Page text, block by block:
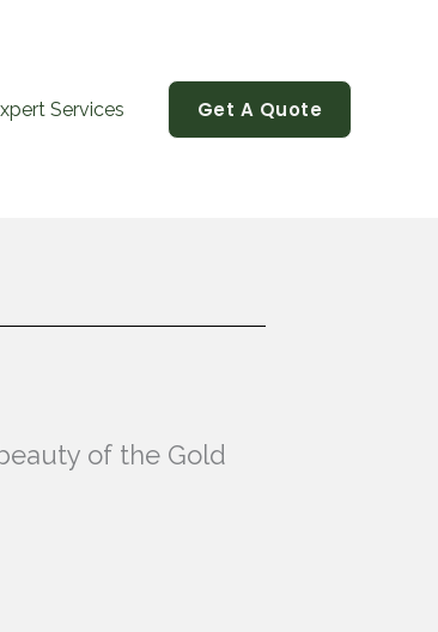
Services Get A Quote
of the Gold